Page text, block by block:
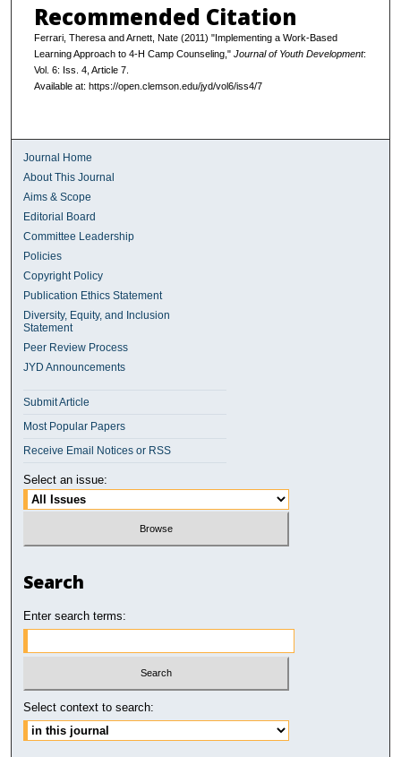
Recommended Citation
Ferrari, Theresa and Arnett, Nate (2011) "Implementing a Work-Based
Learning Approach to 4-H Camp Counseling," Journal of Youth Development:
Vol. 6: Iss. 4, Article 7.
Available at: https://open.clemson.edu/jyd/vol6/iss4/7
Journal Home
About This Journal
Aims & Scope
Editorial Board
Committee Leadership
Policies
Copyright Policy
Publication Ethics Statement
Diversity, Equity, and Inclusion
Statement
Peer Review Process
JYD Announcements
Submit Article
Most Popular Papers
Receive Email Notices or RSS
Select an issue:
Search
Enter search terms:
Select context to search: